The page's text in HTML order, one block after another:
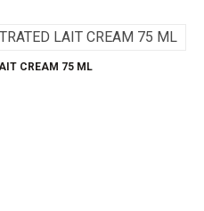
CREAM 75 ML